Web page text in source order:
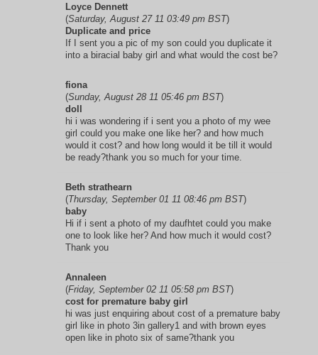
Loyce Dennett
(Saturday, August 27 11 03:49 pm BST)
Duplicate and price
If I sent you a pic of my son could you duplicate it
into a biracial baby girl and what would the cost be?
fiona
(Sunday, August 28 11 05:46 pm BST)
doll
hi i was wondering if i sent you a photo of my wee
girl could you make one like her? and how much
would it cost? and how long would it be till it would
be ready?thank you so much for your time.
Beth strathearn
(Thursday, September 01 11 08:46 pm BST)
baby
Hi if i sent a photo of my daufhtet could you make
one to look like her? And how much it would cost?
Thank you
Annaleen
(Friday, September 02 11 05:58 pm BST)
cost for premature baby girl
hi was just enquiring about cost of a premature baby
girl like in photo 3in gallery1 and with brown eyes
open like in photo six of same?thank you